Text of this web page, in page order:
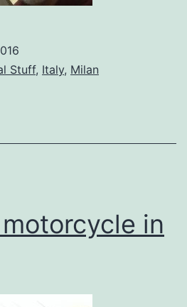
Stuff, Italy, Milan
in